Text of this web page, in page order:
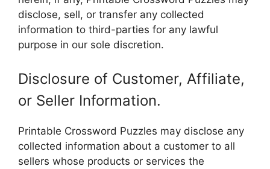
disclose, sell, or transfer any collected
information to third-parties for any lawful
purpose in our sole discretion.
Disclosure of Customer, Affiliate,
or Seller Information.
Printable Crossword Puzzles may disclose any
collected information about a customer to all
sellers whose products or services the